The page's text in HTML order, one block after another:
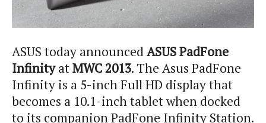
ASUS today announcedASUS PadFone
InfinityatMWC 2013. The Asus PadFone
Infinity is a 5-inch Full HD display that
becomes a 10.1-inch tablet when docked
to its companion PadFone Infinity Station.